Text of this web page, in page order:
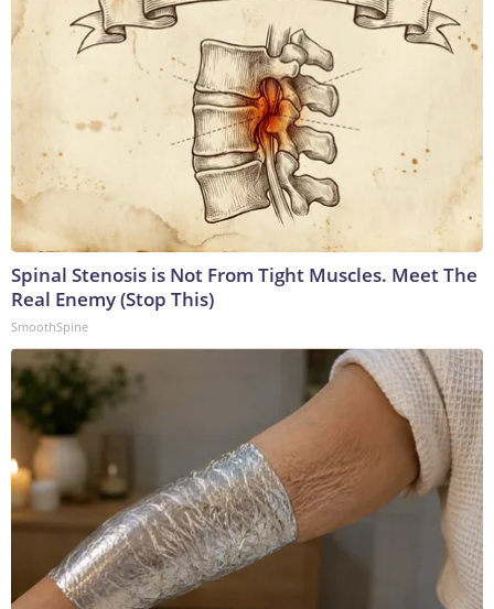
Spinal Stenosis is Not From Tight Muscles. Meet The
Real Enemy (Stop This)
SmoothSpine